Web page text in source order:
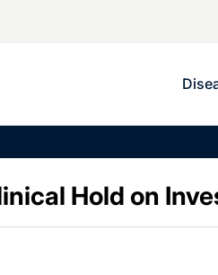
Neuromuscular
Neuro-Oncology
Neuro-
Patient
Trials In 2
NeuroView
Neurology In Motion
Hold on